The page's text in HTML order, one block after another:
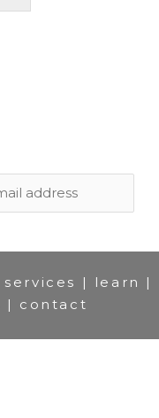
services | learn
|
| contact